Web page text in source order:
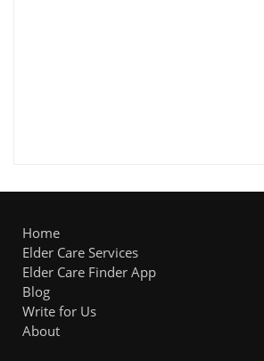
Home
Elder Care Services
Elder Care Finder App
Blog
Write for Us
About